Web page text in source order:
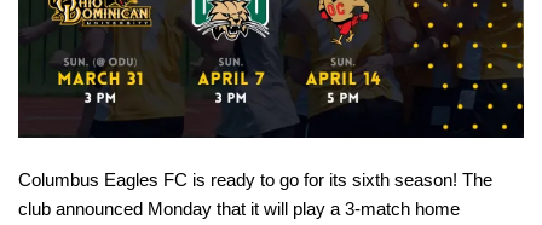
Columbus Eagles FC is ready to go for its sixth season! The
club announced Monday that it will play a 3-match home